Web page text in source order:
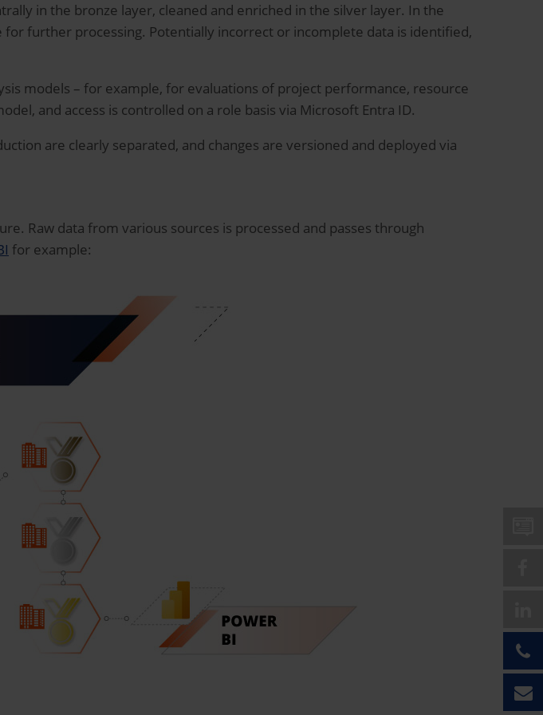
in the bronze layer, cleaned and enriched in the silver layer. In the
further processing. Potentially incorrect or incomplete data is identified,
models – for example, for evaluations of project performance, resource
and access is controlled on a role basis via Microsoft Entra ID.
are clearly separated, and changes are versioned and deployed via
Raw data from various sources is processed and passes through
for example: